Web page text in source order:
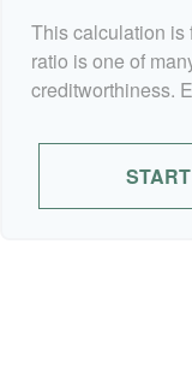
This calculation is
ratio is one of
creditworthiness.